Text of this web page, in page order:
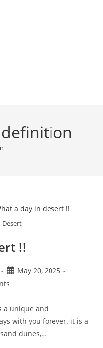
Desert
!!
Post
published:
May 20, 2025
a unique and
with you forever. it is a
dunes,…